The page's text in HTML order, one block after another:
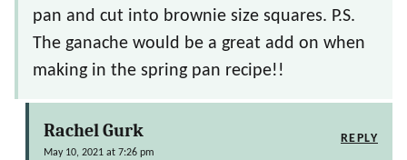
pan and cut into brownie size squares. P.S.
The ganache would be a great add on when
making in the spring pan recipe!!
Rachel Gurk
May 10, 2021 at 7:26 pm
REPLY